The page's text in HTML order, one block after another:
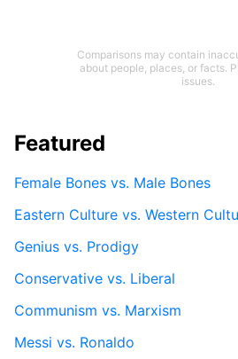
Comparisons may contain
about people, places, or facts.
issues.
Featured
Female Bones vs. Male Bones
Eastern Culture vs. Western
Genius vs. Prodigy
Conservative vs. Liberal
Communism vs. Marxism
Messi vs. Ronaldo